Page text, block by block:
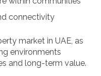
connectivity
market in UAE, as
environments
and long-term value.